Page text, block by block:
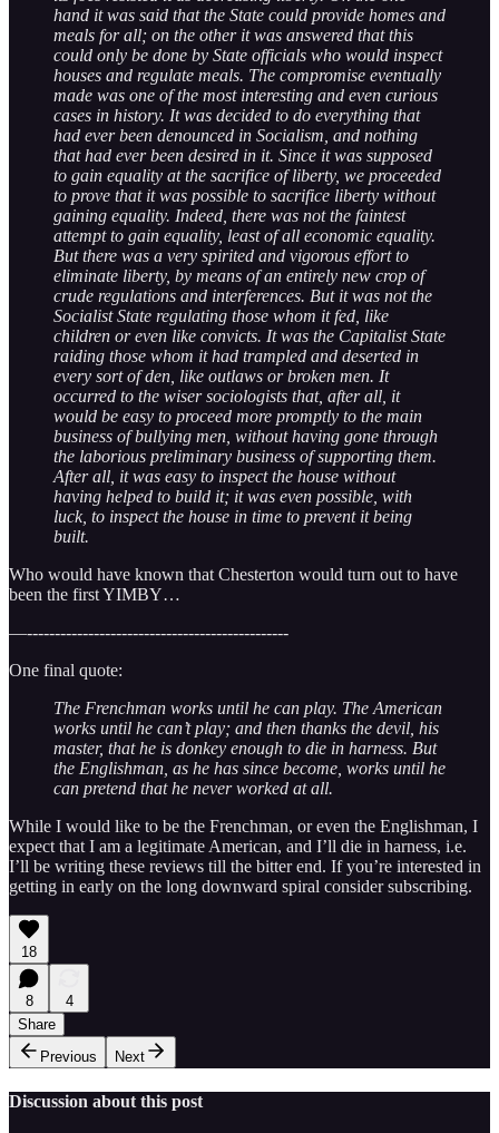
hand it was said that the State could provide homes and
meals for all; on the other it was answered that this
could only be done by State officials who would inspect
houses and regulate meals. The compromise eventually
made was one of the most interesting and even curious
cases in history. It was decided to do everything that
had ever been denounced in Socialism, and nothing
that had ever been desired in it. Since it was supposed
to gain equality at the sacrifice of liberty, we proceeded
to prove that it was possible to sacrifice liberty without
gaining equality. Indeed, there was not the faintest
attempt to gain equality, least of all economic equality.
But there was a very spirited and vigorous effort to
eliminate liberty, by means of an entirely new crop of
crude regulations and interferences. But it was not the
Socialist State regulating those whom it fed, like
children or even like convicts. It was the Capitalist State
raiding those whom it had trampled and deserted in
every sort of den, like outlaws or broken men. It
occurred to the wiser sociologists that, after all, it
would be easy to proceed more promptly to the main
business of bullying men, without having gone through
the laborious preliminary business of supporting them.
After all, it was easy to inspect the house without
having helped to build it; it was even possible, with
luck, to inspect the house in time to prevent it being
built.
Who would have known that Chesterton would turn out to have
been the first YIMBY…
—-----------------------------------------------
One final quote:
The Frenchman works until he can play. The American
works until he can’t play; and then thanks the devil, his
master, that he is donkey enough to die in harness. But
the Englishman, as he has since become, works until he
can pretend that he never worked at all.
While I would like to be the Frenchman, or even the Englishman, I
expect that I am a legitimate American, and I’ll die in harness, i.e.
I’ll be writing these reviews till the bitter end. If you’re interested in
getting in early on the long downward spiral consider subscribing.
18
8
4
Share
Previous
Next
Discussion about this post